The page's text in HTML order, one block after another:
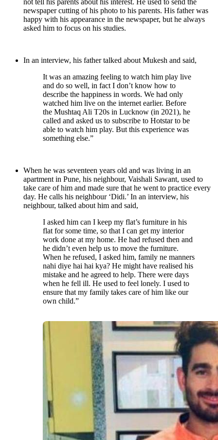
not tell his parents about his interest. He used to send the
newspaper cutting of his photo to his parents. His father was
happy with his appearance in the newspaper, but he always
asked him to focus on his studies.
In an interview, his father talked about Mukesh and said,
It was an amazing feeling to watch him play live
and do so well, in fact I don’t know how to
describe the happiness in words. We had only
watched him live on the internet earlier. Before
the Mushtaq Ali T20s in Lucknow (in 2021), he
called and asked us to subscribe to Hotstar to be
able to watch him play. But this experience was
something else.”
When he was seventeen years old and was living in an
apartment in Pune, his neighbour, Vaishali Sawant, used to
take care of him and made sure that he went to practice every
day. He calls his neighbour ‘Didi.’ In an interview, his
neighbour, talked about him and said,
I asked him can I keep my flat’s furniture in his
flat for some time, so that I can get my interior
work done at my home. He had refused then and
he didn’t even help us to move the furniture.
When he refused, I asked him, family ne manners
nahi diye hai hai kya? He might have realised his
mistake and he agreed to help. There were days
when he fell ill. He used to feel lonely. I used to
ensure that my family takes care of him like our
own child.”